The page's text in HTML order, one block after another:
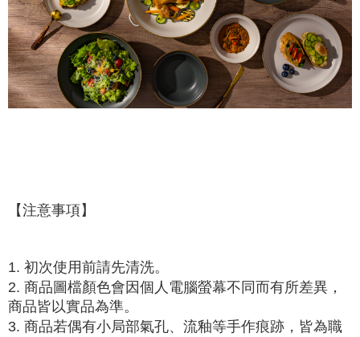
【注意事項】
1. 初次使用前請先清洗。
2. 商品圖檔顏色會因個人電腦螢幕不同而有所差異，
商品皆以實品為準。
3. 商品若偶有小局部氣孔、流釉等手作痕跡，皆為職